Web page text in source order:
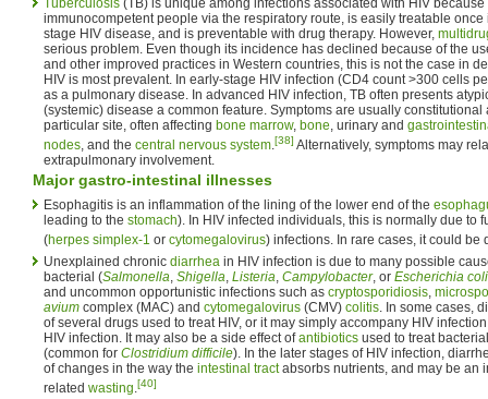
Tuberculosis (TB) is unique among infections associated with HIV
immunocompetent people via the respiratory route, is easily treatable
stage HIV disease, and is preventable with drug therapy. However,
serious problem. Even though its incidence has declined because of the
and other improved practices in Western countries, this is not the case in
HIV is most prevalent. In early-stage HIV infection (CD4 count >300 cells
as a pulmonary disease. In advanced HIV infection, TB often presents
(systemic) disease a common feature. Symptoms are usually
particular site, often affecting bone marrow, bone, urinary and
nodes, and the central nervous system.[38] Alternatively, symptoms may
extrapulmonary involvement.
Major gastro-intestinal illnesses
Esophagitis is an inflammation of the lining of the lower end of the
leading to the stomach). In HIV infected individuals, this is normally due to
(herpes simplex-1 or cytomegalovirus) infections. In rare cases, it could be
Unexplained chronic diarrhea in HIV infection is due to many possible
bacterial (Salmonella, Shigella, Listeria, Campylobacter, or Escherichia coli
and uncommon opportunistic infections such as cryptosporidiosis,
avium complex (MAC) and cytomegalovirus (CMV) colitis. In some cases,
of several drugs used to treat HIV, or it may simply accompany HIV
HIV infection. It may also be a side effect ofantibiotics used to treat
(common for Clostridium difficile). In the later stages of HIV infection,
of changes in the way the intestinal tractabsorbs nutrients, and may be an
related wasting.[40]